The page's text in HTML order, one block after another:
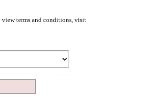
view terms and conditions, visit